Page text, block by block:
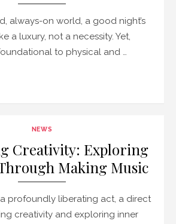
always-on world, a good night’s
a luxury, not a necessity. Yet,
to physical and …
NEWS
Creativity: Exploring
Making Music
a profoundly liberating act, a direct
creativity and exploring inner